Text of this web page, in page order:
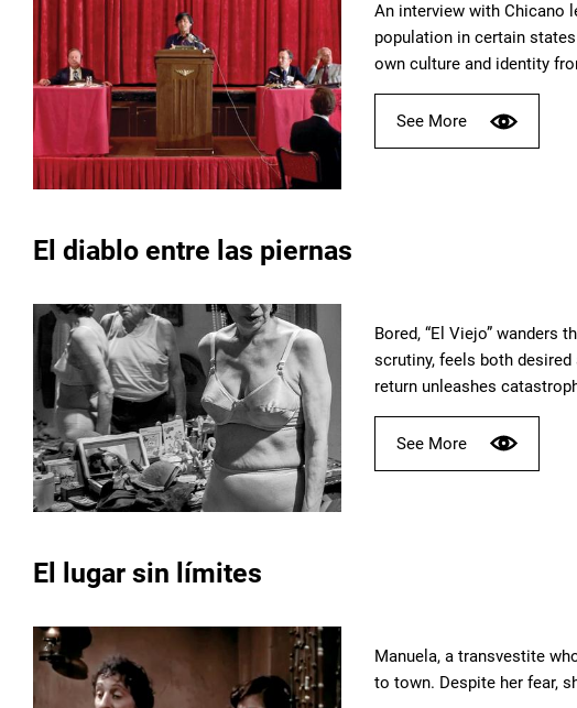
An interview with Chicano
population in certain
own culture and identity
See More
El diablo entre las piernas
Bored, “El Viejo” wanders
scrutiny, feels both
return unleashes
See More
El lugar sin límites
Manuela, a transvestite
to town. Despite her fear,